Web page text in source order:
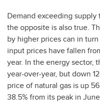
Demand exceeding supply
the opposite is also true.
by higher prices can in
input prices have fallen
year. In the energy sector,
year-over-year, but down
price of natural gas is up
38.5% from its peak in